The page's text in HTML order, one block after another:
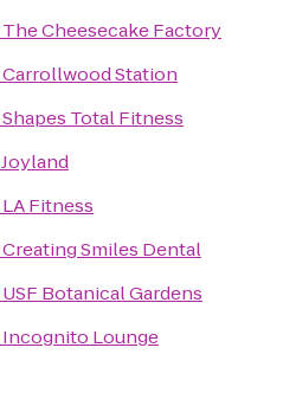
The Cheesecake Factory
Carrollwood Station
Shapes Total Fitness
Joyland
LA Fitness
Creating Smiles Dental
USF Botanical Gardens
Incognito Lounge